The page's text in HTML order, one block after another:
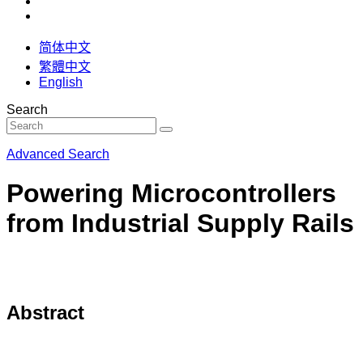
简体中文
繁體中文
English
Search
Advanced Search
Powering Microcontrollers
from Industrial Supply Rails
Abstract